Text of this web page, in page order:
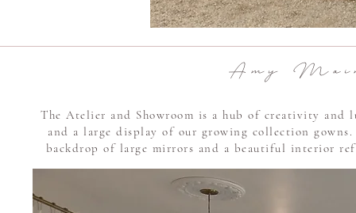
A m y M a i r
The Atelier and Showroom is a hub of creativity and
and a large display of our growing collection
backdrop of large mirrors and a beautiful interior